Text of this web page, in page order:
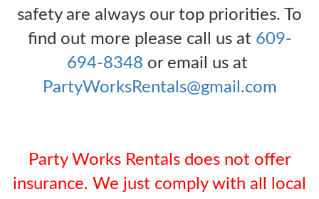
safety are always our top priorities. To
find out more please call us at 609-
694-8348 or email us at
PartyWorksRentals@gmail.com
Party Works Rentals does not offer
insurance. We just comply with all local